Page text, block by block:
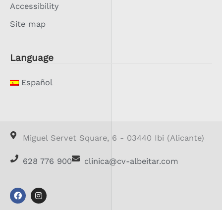
Accessibility
Site map
Language
Español
Miguel Servet Square, 6 - 03440 Ibi (Alicante)
628 776 900 clinica@cv-albeitar.com
F
a
c
I
n
s